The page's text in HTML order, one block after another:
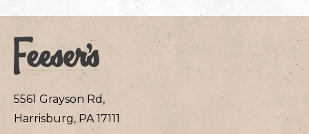
5561 Grayson Rd,
Harrisburg, PA 17111